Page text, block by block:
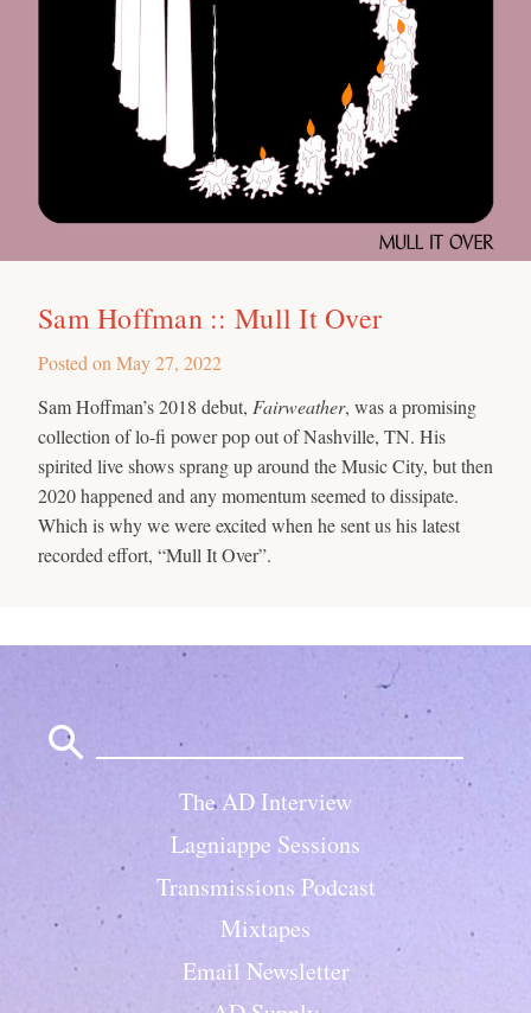
Sam Hoffman :: Mull It Over
Posted on May 27, 2022
Sam Hoffman’s 2018 debut, Fairweather, was a promising
collection of lo-fi power pop out of Nashville, TN. His
spirited live shows sprang up around the Music City, but then
2020 happened and any momentum seemed to dissipate.
Which is why we were excited when he sent us his latest
recorded effort, “Mull It Over”.
The AD Interview
Lagniappe Sessions
Transmissions Podcast
Mixtapes
Email Newsletter